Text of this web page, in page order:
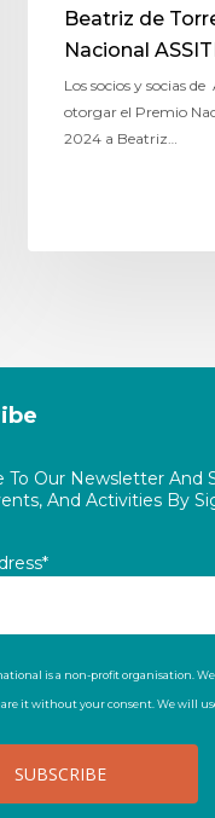
Beatriz de
Nacional
Los socios y socias
otorgar el Premio
2024 a Beatriz…
To Our Newsletter And
And Activities By
is a non-profit organisation.
it without your consent. We will